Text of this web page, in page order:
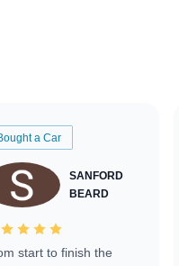
a Car
SANFORD
BEARD
start to finish the